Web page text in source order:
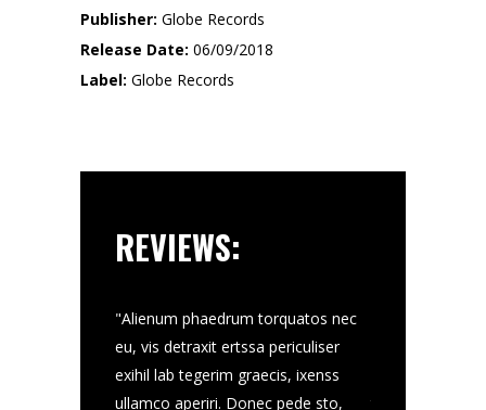
Publisher: Globe Records
Release Date: 06/09/2018
Label: Globe Records
REVIEWS:
"Alienum phaedrum torquatos nec
eu, vis detraxit ertssa periculiser
exihil lab tegerim graecis, ixenss
ullamco aperiri. Donec pede sto,